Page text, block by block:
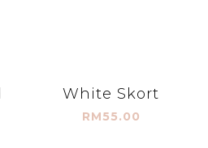
White Skort
RM55.00